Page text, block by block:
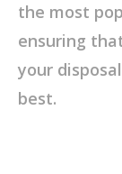
the most
ensuring
your
best.